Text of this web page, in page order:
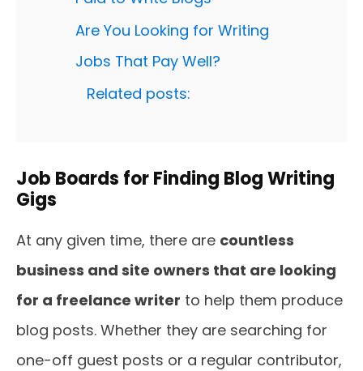
Are You Looking for Writing
Jobs That Pay Well?
Related posts:
Job Boards for Finding Blog Writing
Gigs
At any given time, there are countless
business and site owners that are looking
for a freelance writer to help them produce
blog posts. Whether they are searching for
one-off guest posts or a regular contributor,